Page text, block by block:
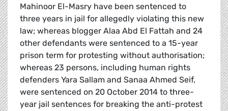
Mahinoor El-Masry have been sentenced to
three years in jail for allegedly violating this new
law; whereas blogger Alaa Abd El Fattah and 24
other defendants were sentenced to a 15-year
prison term for protesting without authorisation;
whereas 23 persons, including human rights
defenders Yara Sallam and Sanaa Ahmed Seif,
were sentenced on 20 October 2014 to three-
year jail sentences for breaking the anti-protest